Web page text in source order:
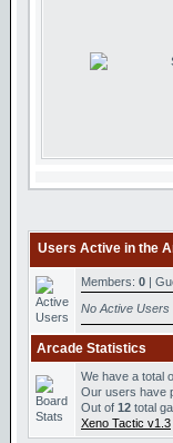
Users Active in the
Members: 0 |
No Active Users
Arcade Statistics
We have a total
Our users have
Out of 12 total
Xeno Tactic v1.3